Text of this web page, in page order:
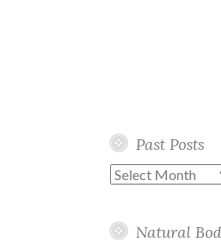
Past Posts
Past
Natural